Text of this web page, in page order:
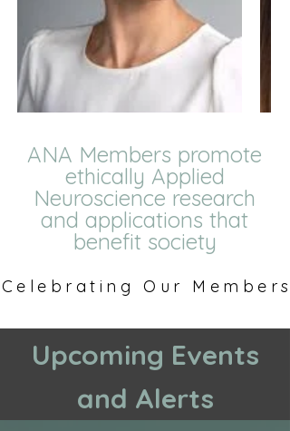
ANA Members promote
ethically Applied
Neuroscience research
and applications that
benefit society
Celebrating Our Members
Celebrating Our Members
Upcoming Events
and Alerts